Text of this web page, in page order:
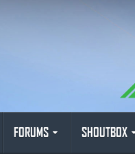
FORUMS SHOUTBOX